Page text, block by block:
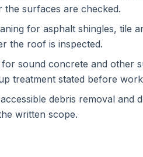
the surfaces are checked.
for asphalt shingles, tile
the roof is inspected.
sound concrete and other
treatment stated before
debris removal and
written scope.